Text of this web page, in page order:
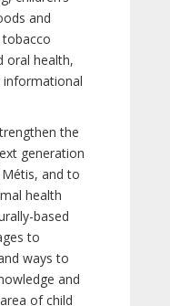
and
oral health,
the
generation
and to
health
based
to
ways to
and
of child